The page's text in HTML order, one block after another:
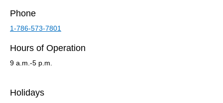
Phone
1-786-573-7801
Hours of Operation
9 a.m.-5 p.m.
Holidays